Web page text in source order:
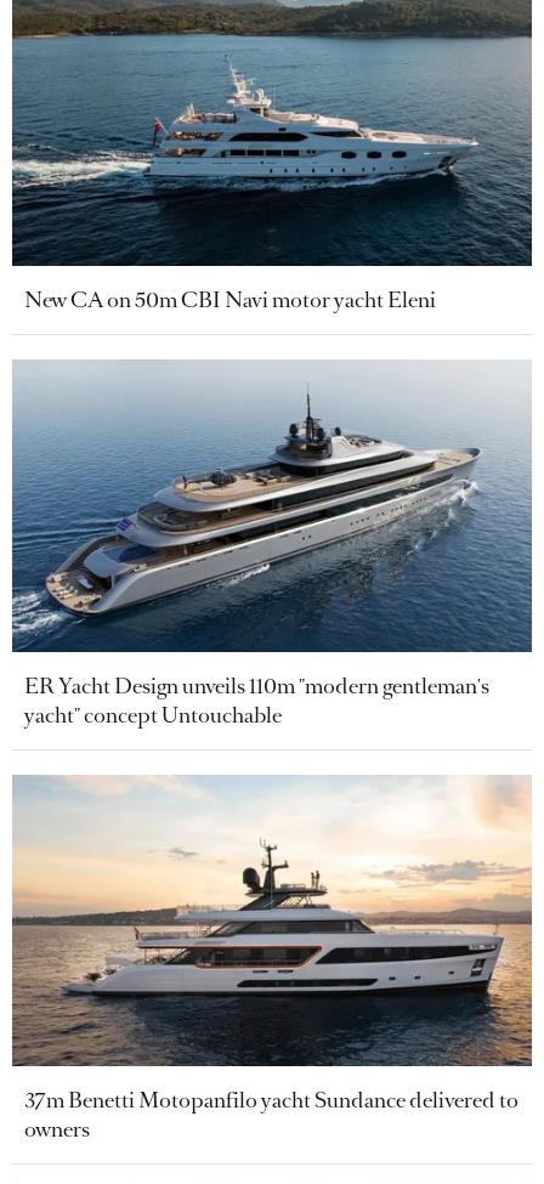
New CA on 50m CBI Navi motor yacht Eleni
ER Yacht Design unveils 110m "modern gentleman's
yacht" concept Untouchable
37m Benetti Motopanfilo yacht Sundance delivered to
owners